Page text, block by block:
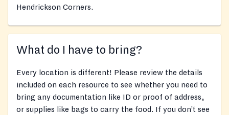
Hendrickson Corners.
What do I have to bring?
Every location is different! Please review the details
included on each resource to see whether you need to
bring any documentation like ID or proof of address,
or supplies like bags to carry the food. If you don’t see